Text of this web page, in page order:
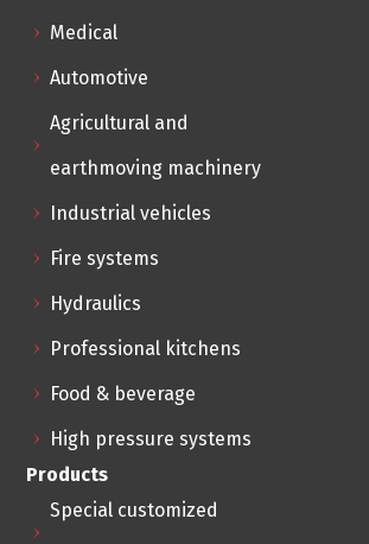
Medical
Automotive
Agricultural and
earthmoving machinery
Industrial vehicles
Fire systems
Hydraulics
Professional kitchens
Food & beverage
High pressure systems
Products
Special customized